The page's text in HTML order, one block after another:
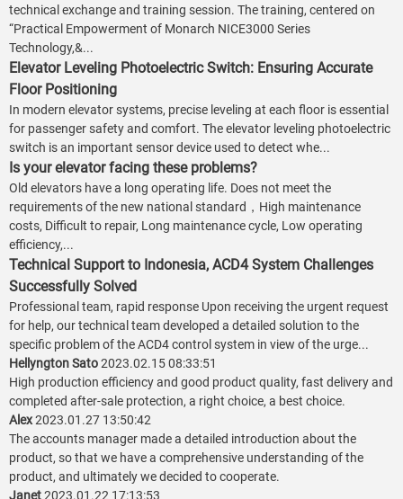
technical exchange and training session. The training, centered on
“Practical Empowerment of Monarch NICE3000 Series
Technology,&...
Elevator Leveling Photoelectric Switch: Ensuring Accurate
Floor Positioning
In modern elevator systems, precise leveling at each floor is essential
for passenger safety and comfort. The elevator leveling photoelectric
switch is an important sensor device used to detect whe...
Is your elevator facing these problems?
Old elevators have a long operating life. Does not meet the
requirements of the new national standard，High maintenance
costs, Difficult to repair, Long maintenance cycle, Low operating
efficiency,...
Technical Support to Indonesia, ACD4 System Challenges
Successfully Solved
Professional team, rapid response Upon receiving the urgent request
for help, our technical team developed a detailed solution to the
specific problem of the ACD4 control system in view of the urge...
Hellyngton Sato2023.02.15 08:33:51
High production efficiency and good product quality, fast delivery and
completed after-sale protection, a right choice, a best choice.
Alex2023.01.27 13:50:42
The accounts manager made a detailed introduction about the
product, so that we have a comprehensive understanding of the
product, and ultimately we decided to cooperate.
Janet2023.01.22 17:13:53